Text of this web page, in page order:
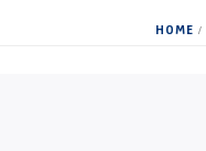
HOME /